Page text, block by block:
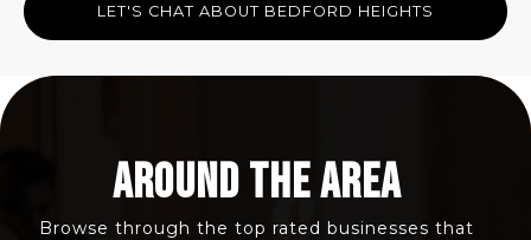
LET'S CHAT ABOUT BEDFORD HEIGHTS
AROUND THE AREA
Browse through the top rated businesses that